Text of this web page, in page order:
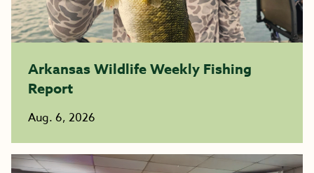
Arkansas Wildlife Weekly Fishing
Report
Aug. 6, 2026